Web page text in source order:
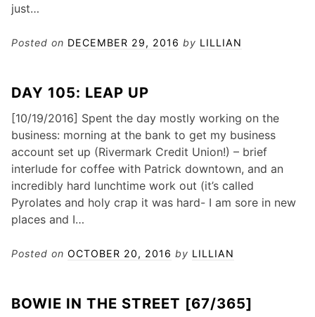
just…
Posted on DECEMBER 29, 2016 by LILLIAN
DAY 105: LEAP UP
[10/19/2016] Spent the day mostly working on the
business: morning at the bank to get my business
account set up (Rivermark Credit Union!) – brief
interlude for coffee with Patrick downtown, and an
incredibly hard lunchtime work out (it’s called
Pyrolates and holy crap it was hard- I am sore in new
places and I…
Posted on OCTOBER 20, 2016 by LILLIAN
BOWIE IN THE STREET [67/365]